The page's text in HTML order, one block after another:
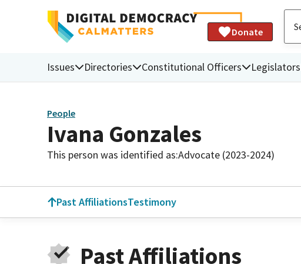
Donate
Issues Directories Constitutional Officers Legislators
People
Ivana Gonzales
This person was identified as:Advocate (2023-2024)
Past AffiliationsTestimony
Past Affiliations